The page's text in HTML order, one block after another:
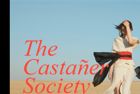
Franchises
Stores
Castañer Society
Facebook
Youtube
Blog
Shipping to: United States ($)